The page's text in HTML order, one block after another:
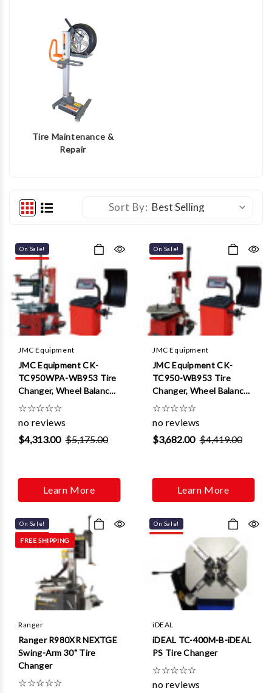
Tire Maintenance &
Repair
Sort By:
On Sale!
JMC Equipment
JMC Equipment CK-
TC950WPA-WB953 Tire
Changer, Wheel Balancer
Combo Package
☆☆☆☆☆
no reviews
$4,313.00 $5,175.00
Learn More
On Sale!
JMC Equipment
JMC Equipment CK-
TC950-WB953 Tire
Changer, Wheel Balancer
Combo Package
☆☆☆☆☆
no reviews
$3,682.00 $4,419.00
Learn More
On Sale!
FREE SHIPPING
Ranger
Ranger R980XR NEXTGE
Swing-Arm 30" Tire
Changer
☆☆☆☆☆
On Sale!
iDEAL
iDEAL TC-400M-B-iDEAL
PS Tire Changer
☆☆☆☆☆
no reviews